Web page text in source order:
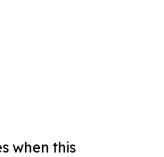
when this